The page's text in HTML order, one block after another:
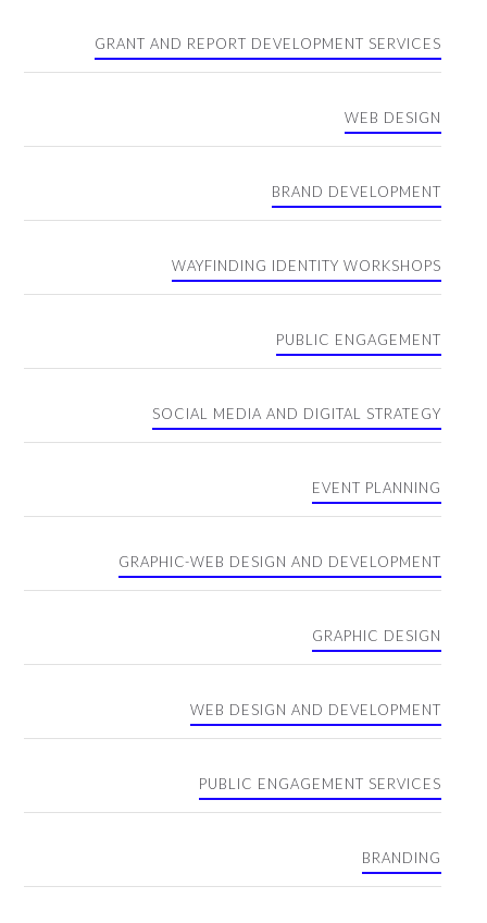
GRANT AND REPORT DEVELOPMENT SERVICES
WEB DESIGN
BRAND DEVELOPMENT
WAYFINDING IDENTITY WORKSHOPS
PUBLIC ENGAGEMENT
SOCIAL MEDIA AND DIGITAL STRATEGY
EVENT PLANNING
GRAPHIC-WEB DESIGN AND DEVELOPMENT
GRAPHIC DESIGN
WEB DESIGN AND DEVELOPMENT
PUBLIC ENGAGEMENT SERVICES
BRANDING